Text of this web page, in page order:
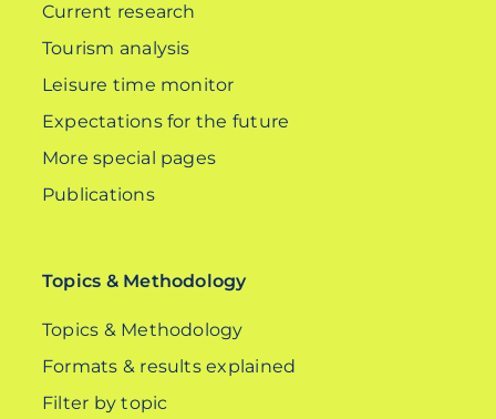
Current research
Tourism analysis
Leisure time monitor
Expectations for the future
More special pages
Publications
Topics & Methodology
Topics & Methodology
Formats & results explained
Filter by topic